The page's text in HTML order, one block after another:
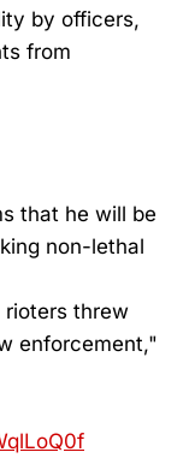
by officers,
from
that he will be
non-lethal
threw
enforcement,"